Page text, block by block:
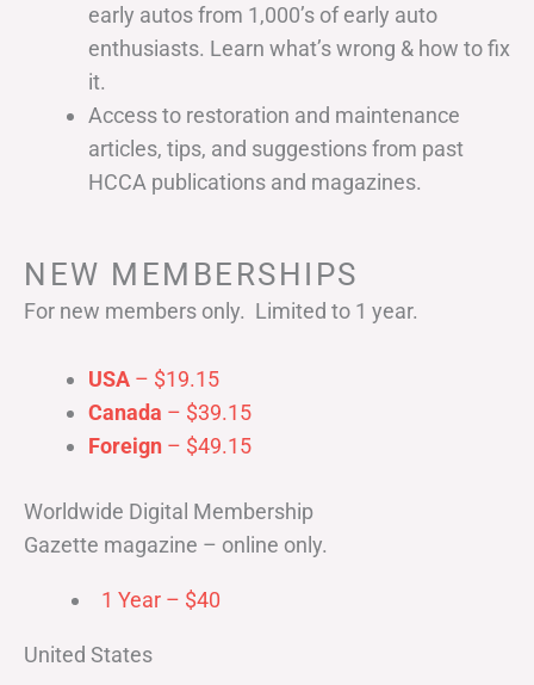
early autos from 1,000’s of early auto
enthusiasts. Learn what’s wrong & how to fix
it.
Access to restoration and maintenance
articles, tips, and suggestions from past
HCCA publications and magazines.
NEW MEMBERSHIPS
For new members only. Limited to 1 year.
USA – $19.15
Canada – $39.15
Foreign – $49.15
Worldwide Digital Membership
Gazette magazine – online only.
1 Year – $40
United States